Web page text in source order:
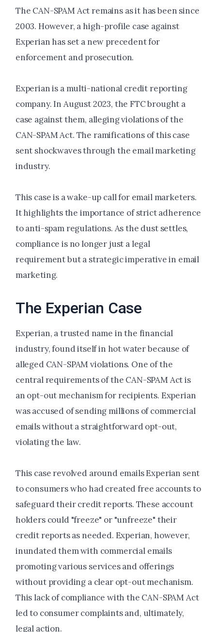
The CAN-SPAM Act remains as it has been since
2003. However, a high-profile case against
Experian has set a new precedent for
enforcement and prosecution.
Experian is a multi-national credit reporting
company. In August 2023, the FTC brought a
case against them, alleging violations of the
CAN-SPAM Act. The ramifications of this case
sent shockwaves through the email marketing
industry.
This case is a wake-up call for email marketers.
It highlights the importance of strict adherence
to anti-spam regulations. As the dust settles,
compliance is no longer just a legal
requirement but a strategic imperative in email
marketing.
The Experian Case
Experian, a trusted name in the financial
industry, found itself in hot water because of
alleged CAN-SPAM violations. One of the
central requirements of the CAN-SPAM Act is
an opt-out mechanism for recipients. Experian
was accused of sending millions of commercial
emails without a straightforward opt-out,
violating the law.
This case revolved around emails Experian sent
to consumers who had created free accounts to
safeguard their credit reports. These account
holders could "freeze" or "unfreeze" their
credit reports as needed. Experian, however,
inundated them with commercial emails
promoting various services and offerings
without providing a clear opt-out mechanism.
This lack of compliance with the CAN-SPAM Act
led to consumer complaints and, ultimately,
legal action.